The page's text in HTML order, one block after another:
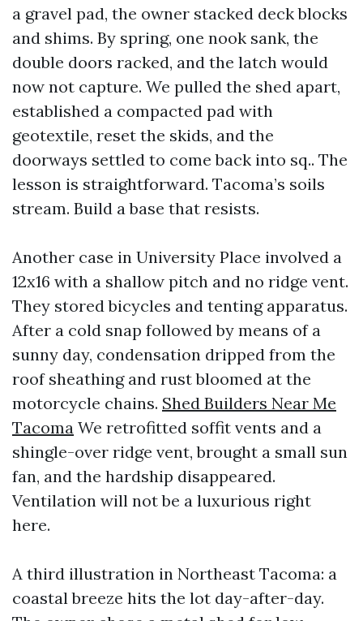
a gravel pad, the owner stacked deck blocks
and shims. By spring, one nook sank, the
double doors racked, and the latch would
now not capture. We pulled the shed apart,
established a compacted pad with
geotextile, reset the skids, and the
doorways settled to come back into sq.. The
lesson is straightforward. Tacoma’s soils
stream. Build a base that resists.
Another case in University Place involved a
12x16 with a shallow pitch and no ridge vent.
They stored bicycles and tenting apparatus.
After a cold snap followed by means of a
sunny day, condensation dripped from the
roof sheathing and rust bloomed at the
motorcycle chains. Shed Builders Near Me
Tacoma We retrofitted soffit vents and a
shingle-over ridge vent, brought a small sun
fan, and the hardship disappeared.
Ventilation will not be a luxurious right
here.
A third illustration in Northeast Tacoma: a
coastal breeze hits the lot day-after-day.